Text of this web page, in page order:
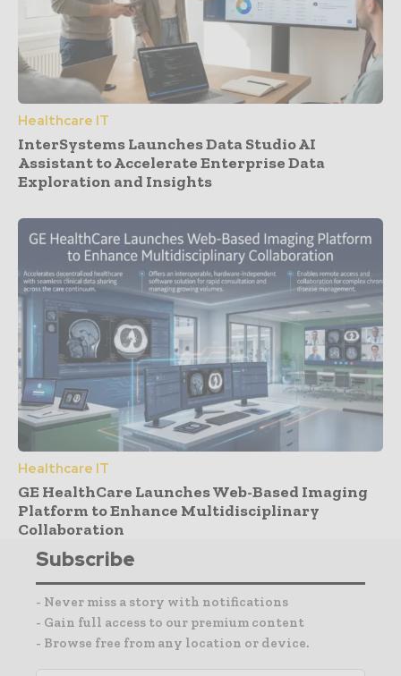
Healthcare IT
InterSystems Launches Data Studio AI
Assistant to Accelerate Enterprise Data
Exploration and Insights
Healthcare IT
GE HealthCare Launches Web-Based Imaging
Platform to Enhance Multidisciplinary
Collaboration
Subscribe
- Never miss a story with notifications
- Gain full access to our premium content
- Browse free from any location or device.